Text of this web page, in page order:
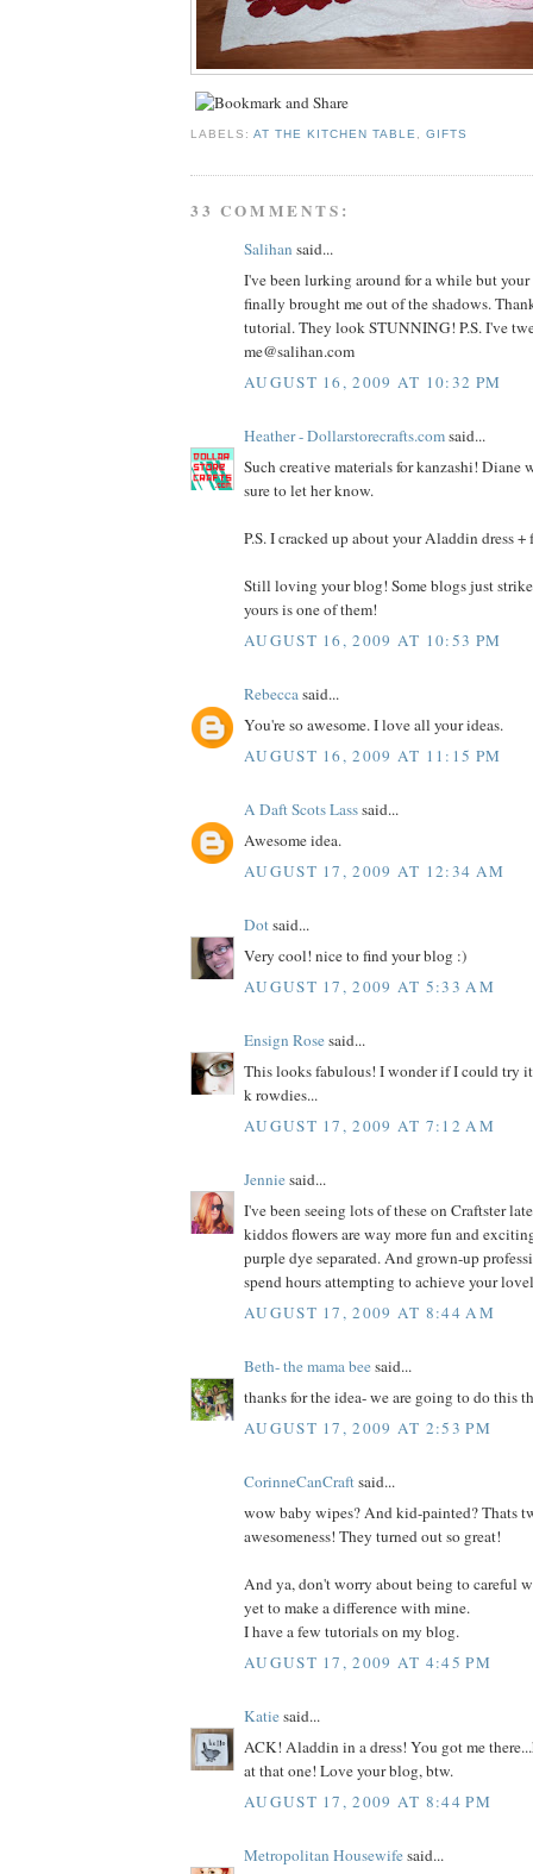
LABELS:AT THE KITCHEN TABLE,GIFTS
33 COMMENTS:
Salihan said...
I've been lurking around for a while but
finally brought me out of the shadows.
tutorial. They look STUNNING! P.S. I've
me@salihan.com
AUGUST 16, 2009 AT 10:32 PM
Heather - Dollarstorecrafts.comsaid...
Such creative materials for kanzashi!
sure to let her know.
P.S. I cracked up about your Aladdin dress +
Still loving your blog! Some blogs just
yours is one of them!
AUGUST 16, 2009 AT 10:53 PM
Rebeccasaid...
You're so awesome. I love all your ideas.
AUGUST 16, 2009 AT 11:15 PM
A Daft Scots Lasssaid...
Awesome idea.
AUGUST 17, 2009 AT 12:34 AM
Dotsaid...
Very cool! nice to find your blog :)
AUGUST 17, 2009 AT 5:33 AM
Ensign Rosesaid...
This looks fabulous! I wonder if I could try
k rowdies...
AUGUST 17, 2009 AT 7:12 AM
Jenniesaid...
I've been seeing lots of these on Craftster
kiddos flowers are way more fun and
purple dye separated. And grown-up
spend hours attempting to achieve your
AUGUST 17, 2009 AT 8:44 AM
Beth- the mama beesaid...
thanks for the idea- we are going to do this
AUGUST 17, 2009 AT 2:53 PM
CorinneCanCraftsaid...
wow baby wipes? And kid-painted? Thats
awesomeness! They turned out so great!
And ya, don't worry about being to careful
yet to make a difference with mine.
I have a few tutorials on my blog.
AUGUST 17, 2009 AT 4:45 PM
Katiesaid...
ACK! Aladdin in a dress! You got me
at that one! Love your blog, btw.
AUGUST 17, 2009 AT 8:44 PM
Metropolitan Housewifesaid...